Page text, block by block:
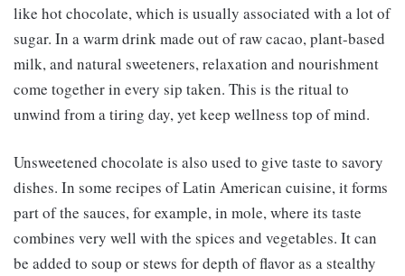
like hot chocolate, which is usually associated with a lot of
sugar. In a warm drink made out of raw cacao, plant-based
milk, and natural sweeteners, relaxation and nourishment
come together in every sip taken. This is the ritual to
unwind from a tiring day, yet keep wellness top of mind.
Unsweetened chocolate is also used to give taste to savory
dishes. In some recipes of Latin American cuisine, it forms
part of the sauces, for example, in mole, where its taste
combines very well with the spices and vegetables. It can
be added to soup or stews for depth of flavor as a stealthy